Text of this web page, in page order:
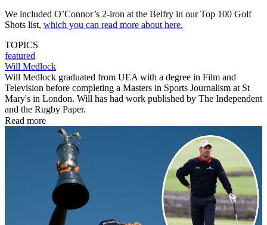
We included O’Connor’s 2-iron at the Belfry in our Top 100 Golf
Shots list, which you can read more about here.
TOPICS
featured
Will Medlock
Will Medlock graduated from UEA with a degree in Film and
Television before completing a Masters in Sports Journalism at St
Mary's in London. Will has had work published by The Independent
and the Rugby Paper.
Read more